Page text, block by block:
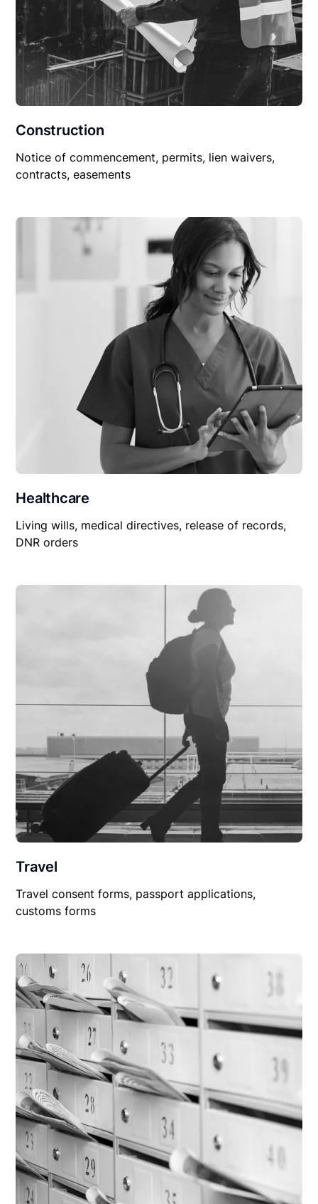
Construction
Notice of commencement, permits, lien waivers,
contracts, easements
Healthcare
Living wills, medical directives, release of records,
DNR orders
Travel
Travel consent forms, passport applications,
customs forms